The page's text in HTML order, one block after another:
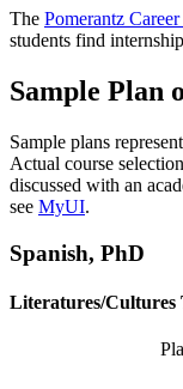
The Pomerantz
students find
Sample Plan
Sample plans
Actual course
discussed with an
see MyUI.
Spanish, PhD
Literatures/Cultures